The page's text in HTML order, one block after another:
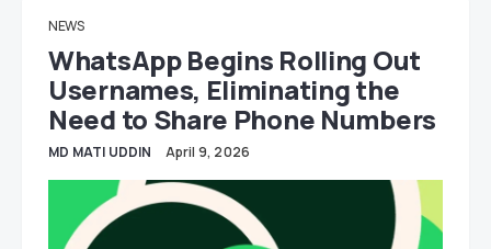
NEWS
WhatsApp Begins Rolling Out
Usernames, Eliminating the
Need to Share Phone Numbers
MD MATI UDDIN April 9, 2026